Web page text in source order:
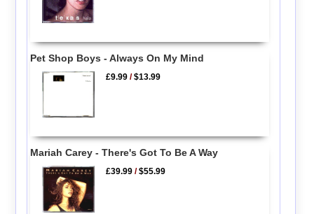
Pet Shop Boys - Always On My Mind
£9.99 /$13.99
Mariah Carey - There's Got To Be A Way
£39.99 /$55.99